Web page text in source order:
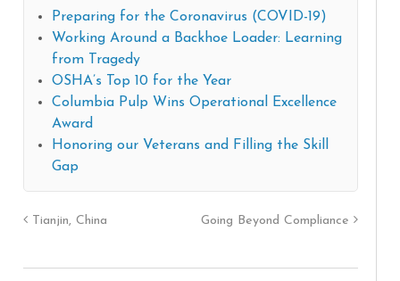
Preparing for the Coronavirus (COVID-19)
Working Around a Backhoe Loader: Learning
from Tragedy
OSHA’s Top 10 for the Year
Columbia Pulp Wins Operational Excellence
Award
Honoring our Veterans and Filling the Skill
Gap
Tianjin, China Going Beyond Compliance